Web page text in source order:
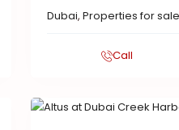
Dubai, Properties for
Call